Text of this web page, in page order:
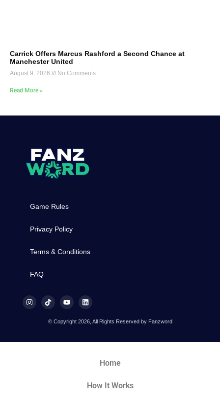
Carrick Offers Marcus Rashford a Second Chance at
Manchester United
August 9, 2026 No Comments
Read More »
Game Rules
Privacy Policy
Terms & Conditions
FAQ
© Copyright 2026, All Rights Reserved by Fanzword
Home
How It Works